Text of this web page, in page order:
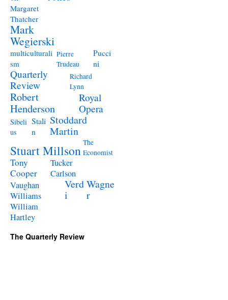
Margaret
Thatcher
Mark
Wegierski
multiculturali
sm
Pierre
Trudeau
Pucci
ni
Quarterly
Review
Richard
Lynn
Robert
Henderson
Royal
Opera
Sibeli
us
Stali
n
Stoddard
Martin
Stuart Millson The
Economist
Tony
Cooper
Tucker
Carlson
Vaughan
Williams
Verd
i
Wagne
r
William
Hartley
The Quarterly Review